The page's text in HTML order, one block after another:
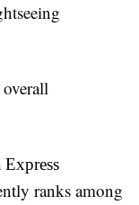
ranks among